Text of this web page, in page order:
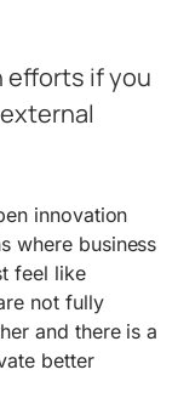
efforts if you
innovation
where business
feel like
not fully
and there is a
better